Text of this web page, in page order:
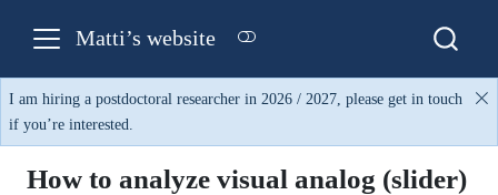
Matti’s website
I am hiring a postdoctoral researcher in 2026 / 2027, please get in touch
if you’re interested.
How to analyze visual analog (slider)